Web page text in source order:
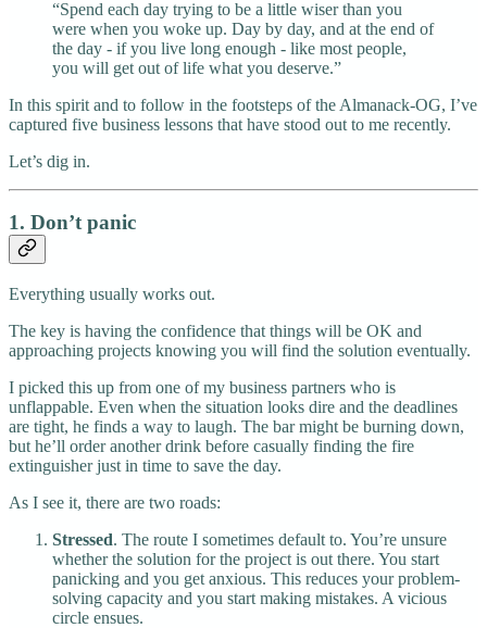
“Spend each day trying to be a little wiser than you
were when you woke up. Day by day, and at the end of
the day - if you live long enough - like most people,
you will get out of life what you deserve.”
In this spirit and to follow in the footsteps of the Almanack-OG, I’ve
captured five business lessons that have stood out to me recently.
Let’s dig in.
1. Don’t panic
Everything usually works out.
The key is having the confidence that things will be OK and
approaching projects knowing you will find the solution eventually.
I picked this up from one of my business partners who is
unflappable. Even when the situation looks dire and the deadlines
are tight, he finds a way to laugh. The bar might be burning down,
but he’ll order another drink before casually finding the fire
extinguisher just in time to save the day.
As I see it, there are two roads:
Stressed. The route I sometimes default to. You’re unsure
whether the solution for the project is out there. You start
panicking and you get anxious. This reduces your problem-
solving capacity and you start making mistakes. A vicious
circle ensues.